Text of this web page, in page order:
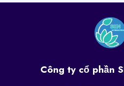
Công ty cổ phần